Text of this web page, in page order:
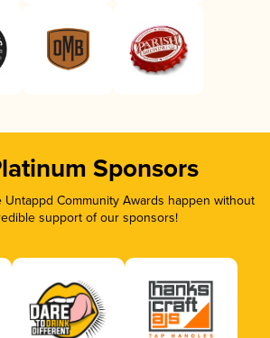
Sponsors
Untappd Community Awards happen without
support of our sponsors!